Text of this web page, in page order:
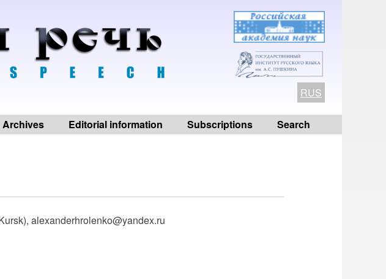
RUS
Archives Editorial information Subscriptions Search
alexanderhrolenko@yandex.ru